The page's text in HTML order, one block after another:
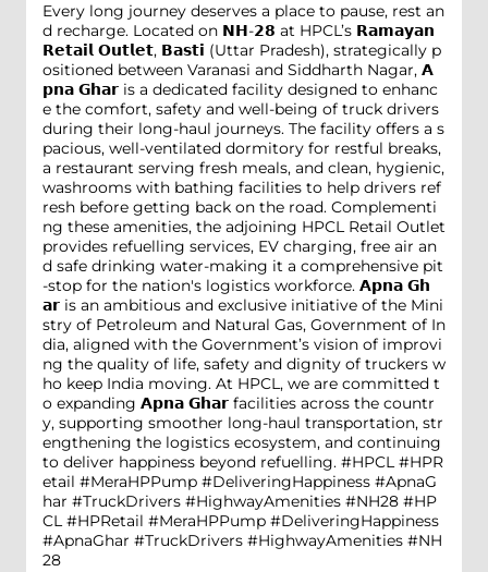
Every long journey deserves a place to pause, rest an
d recharge. Located on 𝗡𝗛-𝟮𝟴 at HPCL’s 𝗥𝗮𝗺𝗮𝘆𝗮𝗻
𝗥𝗲𝘁𝗮𝗶𝗹 𝗢𝘂𝘁𝗹𝗲𝘁, 𝗕𝗮𝘀𝘁𝗶 (Uttar Pradesh), strategically p
ositioned between Varanasi and Siddharth Nagar, 𝗔
𝗽𝗻𝗮 𝗚𝗵𝗮𝗿 is a dedicated facility designed to enhanc
e the comfort, safety and well-being of truck drivers
during their long-haul journeys. The facility offers a s
pacious, well-ventilated dormitory for restful breaks,
a restaurant serving fresh meals, and clean, hygienic,
washrooms with bathing facilities to help drivers ref
resh before getting back on the road. Complementi
ng these amenities, the adjoining HPCL Retail Outlet
provides refuelling services, EV charging, free air an
d safe drinking water-making it a comprehensive pit
-stop for the nation's logistics workforce. 𝗔𝗽𝗻𝗮 𝗚𝗵
𝗮𝗿 is an ambitious and exclusive initiative of the Mini
stry of Petroleum and Natural Gas, Government of In
dia, aligned with the Government’s vision of improvi
ng the quality of life, safety and dignity of truckers w
ho keep India moving. At HPCL, we are committed t
o expanding 𝗔𝗽𝗻𝗮 𝗚𝗵𝗮𝗿 facilities across the countr
y, supporting smoother long-haul transportation, str
engthening the logistics ecosystem, and continuing
to deliver happiness beyond refuelling. #HPCL #HPR
etail #MeraHPPump #DeliveringHappiness #ApnaG
har #TruckDrivers #HighwayAmenities #NH28 #HP
CL #HPRetail #MeraHPPump #DeliveringHappiness
#ApnaGhar #TruckDrivers #HighwayAmenities #NH
28